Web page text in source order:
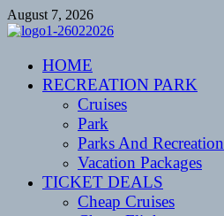
Skip
to
August 7, 2026
CENTEXSTORMSPOTTERS
Recreational
HOME
RECREATION PARK
Cruises
Park
Parks And Recreation
Vacation Packages
TICKET DEALS
Cheap Cruises